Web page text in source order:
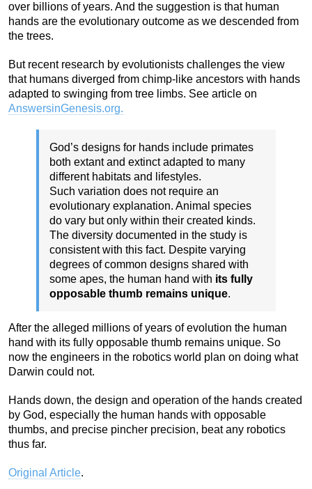
over billions of years. And the suggestion is that human
hands are the evolutionary outcome as we descended from
the trees.
But recent research by evolutionists challenges the view
that humans diverged from chimp-like ancestors with hands
adapted to swinging from tree limbs. See article on
AnswersinGenesis.org.
God’s designs for hands include primates
both extant and extinct adapted to many
different habitats and lifestyles.
Such variation does not require an
evolutionary explanation. Animal species
do vary but only within their created kinds.
The diversity documented in the study is
consistent with this fact. Despite varying
degrees of common designs shared with
some apes, the human hand with its fully
opposable thumb remains unique.
After the alleged millions of years of evolution the human
hand with its fully opposable thumb remains unique. So
now the engineers in the robotics world plan on doing what
Darwin could not.
Hands down, the design and operation of the hands created
by God, especially the human hands with opposable
thumbs, and precise pincher precision, beat any robotics
thus far.
Original Article.